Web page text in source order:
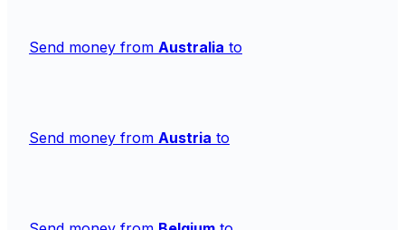
Send money from Australia to
Send money from Austria to